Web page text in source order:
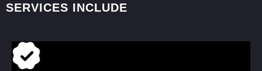
SERVICES INCLUDE